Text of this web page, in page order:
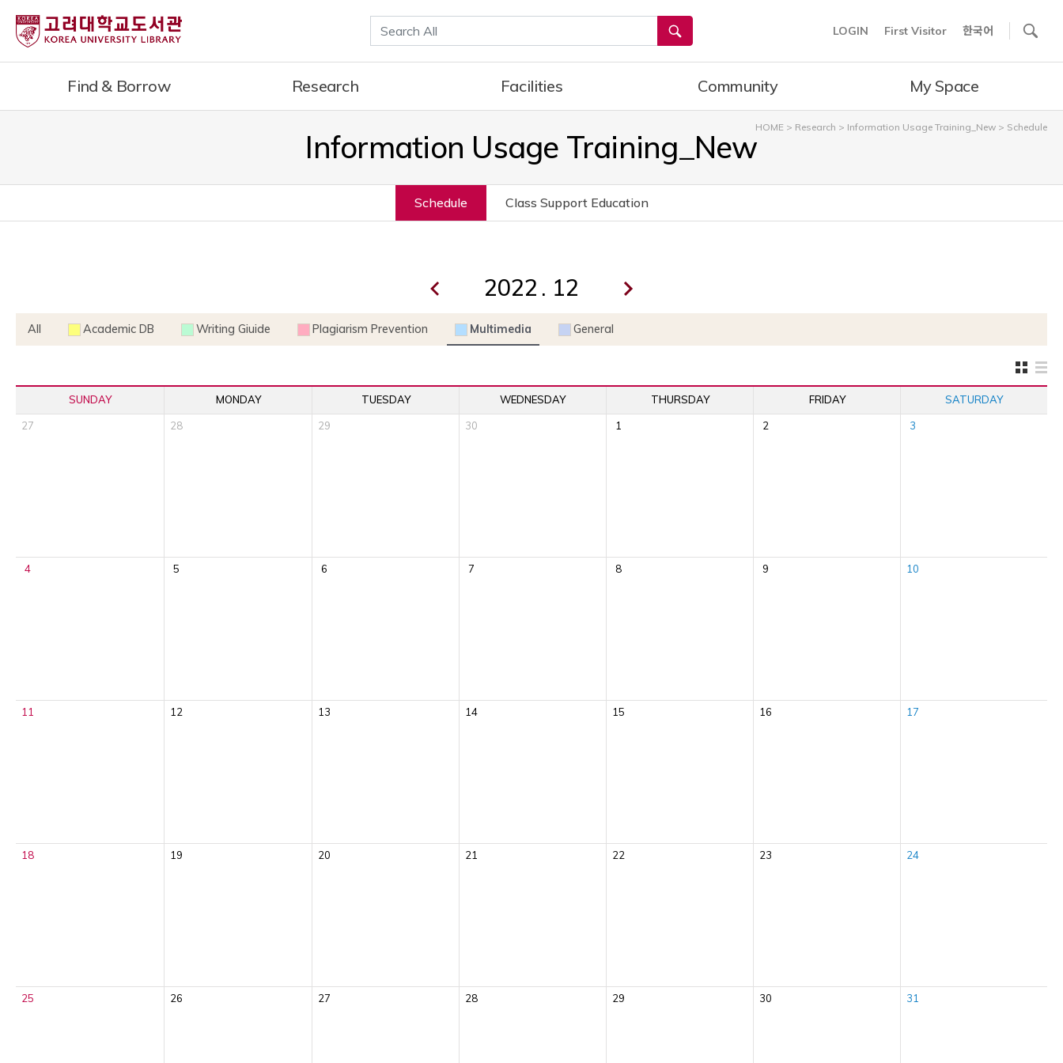
로
통합검색 LOGIN First Visitor 한국어
Find & Borrow Research Facilities Community My Space
HOME > Research > Information Usage Training_New > Schedule
Information Usage Training_New
Schedule Class Support Education
.
All Academic DB Writing Giuide Plagiarism Prevention Multimedia General
SUNDAY MONDAY TUESDAY WEDNESDAY THURSDAY FRIDAY SATURDAY
27 28 29 30 1 2 3
4 5 6 7 8 9 10
11 12 13 14 15 16 17
18 19 20 21 22 23 24
25 26 27 28 29 30 31